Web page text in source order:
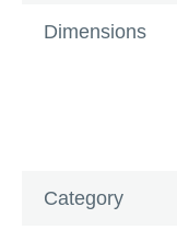
Dimensions
Category